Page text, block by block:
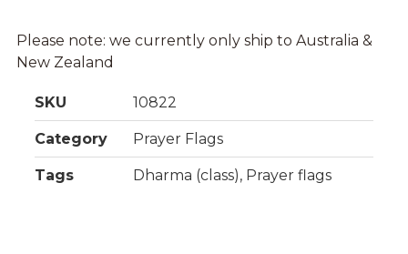
Please note: we currently only ship to Australia &
New Zealand
SKU 10822
Category Prayer Flags
Tags Dharma (class), Prayer flags